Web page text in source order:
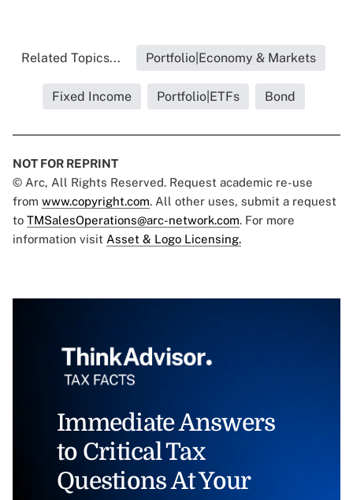
Related Topics... Portfolio|Economy & Markets
Fixed Income Portfolio|ETFs Bond
NOT FOR REPRINT
© Arc, All Rights Reserved. Request academic re-use
from www.copyright.com. All other uses, submit a request
to TMSalesOperations@arc-network.com. For more
information visit Asset & Logo Licensing.
Immediate Answers
to Critical Tax
Questions At Your